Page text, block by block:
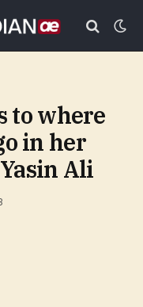
to where
in her
Ali